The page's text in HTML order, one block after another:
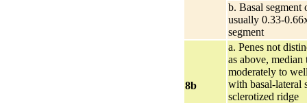
b. Basal segment
usually 0.33-
segment
8b
a. Penes not
as above,
moderately to
with basal-lateral
sclerotized ridge